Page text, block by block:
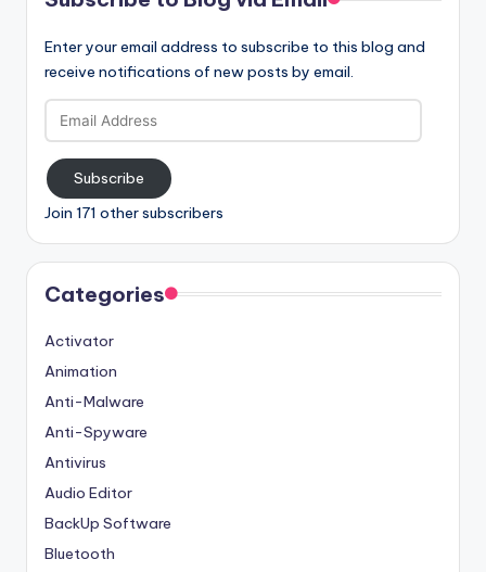
Enter your email address to subscribe to this blog and
receive notifications of new posts by email.
Email
Address
Subscribe
Join 171 other subscribers
Categories
Activator
Animation
Anti-Malware
Anti-Spyware
Antivirus
Audio Editor
BackUp Software
Bluetooth